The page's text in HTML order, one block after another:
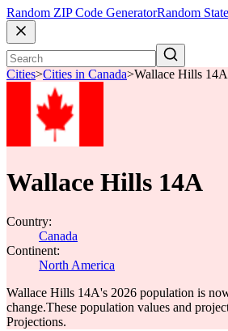
Random ZIP Code GeneratorRandom
Cities>Cities in Canada>Wallace Hills 14A
Wallace Hills 14A
Country:
Canada
Continent:
North America
Wallace Hills 14A's 2026 population is
change.These population values and
Projections.